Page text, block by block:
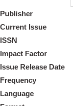
Publisher
Current Issue
ISSN
Impact Factor
Issue Release Date
Frequency
Language